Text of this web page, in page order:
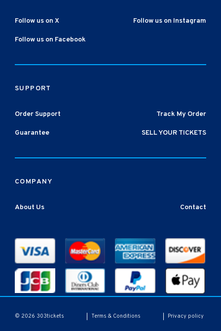
Follow us on X Follow us on Instagram
Follow us on Facebook
SUPPORT
Order Support Track My Order
Guarantee SELL YOUR TICKETS
COMPANY
About Us Contact
© 2026 303tickets Terms & Conditions Privacy policy